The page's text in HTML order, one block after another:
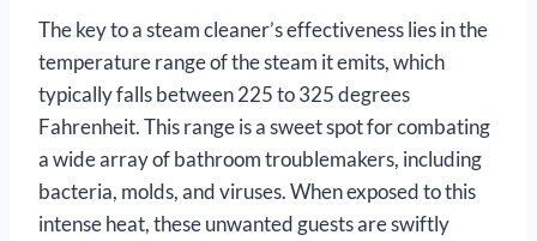
The key to a steam cleaner’s effectiveness lies in the
temperature range of the steam it emits, which
typically falls between 225 to 325 degrees
Fahrenheit. This range is a sweet spot for combating
a wide array of bathroom troublemakers, including
bacteria, molds, and viruses. When exposed to this
intense heat, these unwanted guests are swiftly